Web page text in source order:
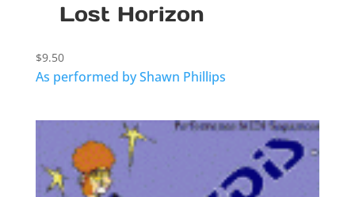
Lost Horizon
$9.50
As performed by Shawn Phillips